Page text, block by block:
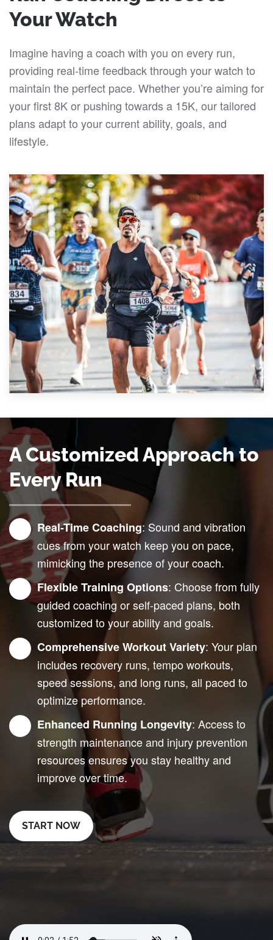
Your Watch
Imagine having a coach with you on every run,
providing real-time feedback through your watch to
maintain the perfect pace. Whether you’re aiming for
your first 8K or pushing towards a 15K, our tailored
plans adapt to your current ability, goals, and
lifestyle.
A Customized Approach to
Every Run
Real-Time Coaching: Sound and vibration
cues from your watch keep you on pace,
mimicking the presence of your coach.
Flexible Training Options: Choose from fully
guided coaching or self-paced plans, both
customized to your ability and goals.
Comprehensive Workout Variety: Your plan
includes recovery runs, tempo workouts,
speed sessions, and long runs, all paced to
optimize performance.
Enhanced Running Longevity: Access to
strength maintenance and injury prevention
resources ensures you stay healthy and
improve over time.
START NOW